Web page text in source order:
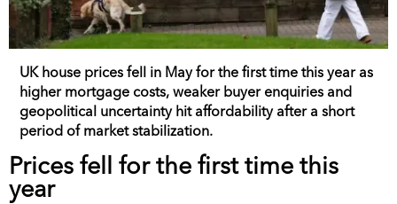
UK house prices fell in May for the first time this year as
higher mortgage costs, weaker buyer enquiries and
geopolitical uncertainty hit affordability after a short
period of market stabilization.
Prices fell for the first time this
year